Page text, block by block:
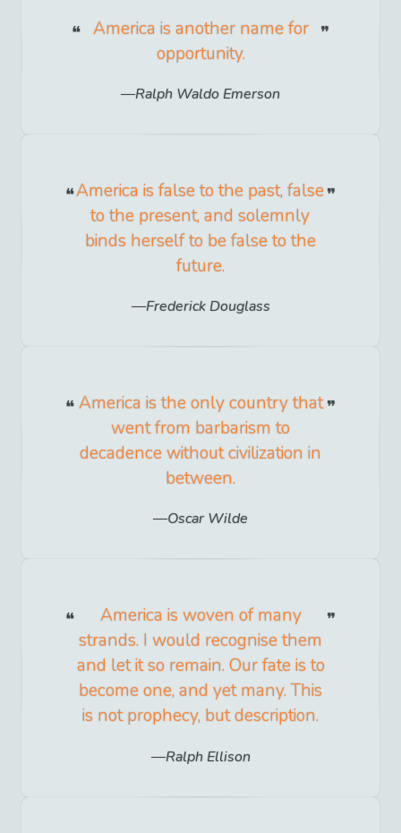
America is another name for
opportunity.
Ralph Waldo Emerson
America is false to the past, false
to the present, and solemnly
binds herself to be false to the
future.
Frederick Douglass
America is the only country that
went from barbarism to
decadence without civilization in
between.
Oscar Wilde
America is woven of many
strands. I would recognise them
and let it so remain. Our fate is to
become one, and yet many. This
is not prophecy, but description.
Ralph Ellison